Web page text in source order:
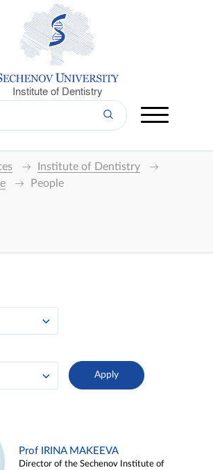
Institute of Dentistry
Institute of Dentistry
People
Prof IRINA MAKEEVA
Director of the Sechenov Institute of